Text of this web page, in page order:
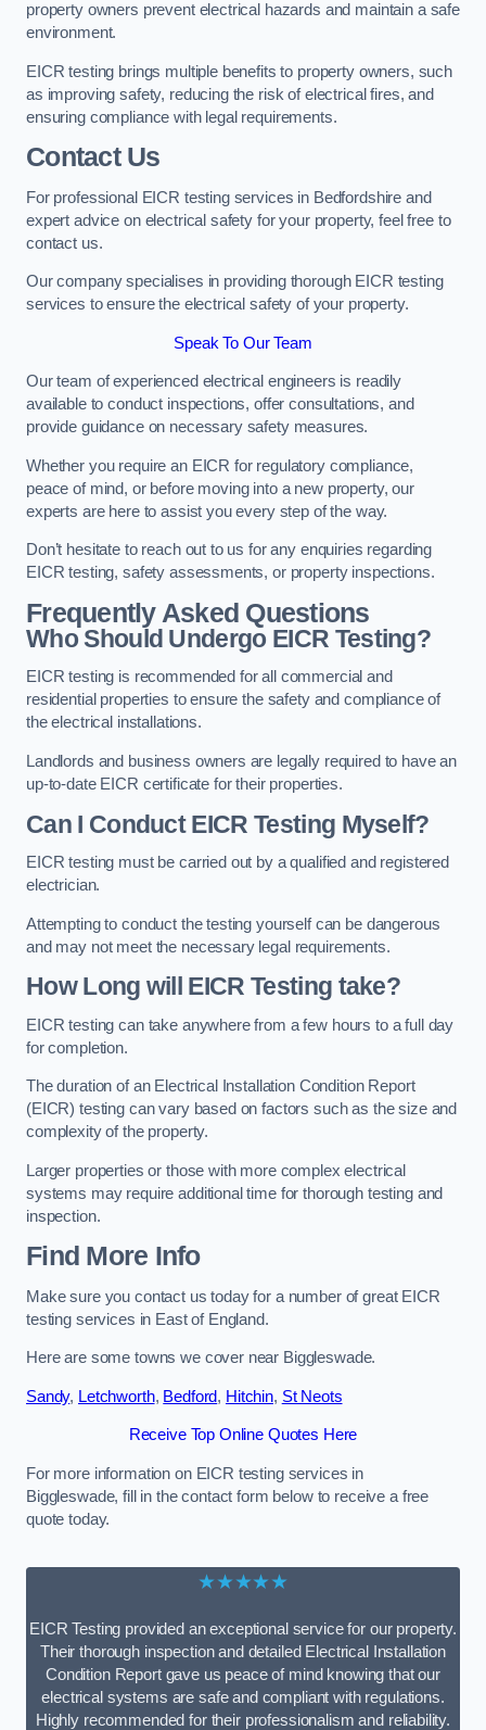
property owners prevent electrical hazards and maintain a safe
environment.
EICR testing brings multiple benefits to property owners, such
as improving safety, reducing the risk of electrical fires, and
ensuring compliance with legal requirements.
Contact Us
For professional EICR testing services in Bedfordshire and
expert advice on electrical safety for your property, feel free to
contact us.
Our company specialises in providing thorough EICR testing
services to ensure the electrical safety of your property.
Speak To Our Team
Our team of experienced electrical engineers is readily
available to conduct inspections, offer consultations, and
provide guidance on necessary safety measures.
Whether you require an EICR for regulatory compliance,
peace of mind, or before moving into a new property, our
experts are here to assist you every step of the way.
Don’t hesitate to reach out to us for any enquiries regarding
EICR testing, safety assessments, or property inspections.
Frequently Asked Questions
Who Should Undergo EICR Testing?
EICR testing is recommended for all commercial and
residential properties to ensure the safety and compliance of
the electrical installations.
Landlords and business owners are legally required to have an
up-to-date EICR certificate for their properties.
Can I Conduct EICR Testing Myself?
EICR testing must be carried out by a qualified and registered
electrician.
Attempting to conduct the testing yourself can be dangerous
and may not meet the necessary legal requirements.
How Long will EICR Testing take?
EICR testing can take anywhere from a few hours to a full day
for completion.
The duration of an Electrical Installation Condition Report
(EICR) testing can vary based on factors such as the size and
complexity of the property.
Larger properties or those with more complex electrical
systems may require additional time for thorough testing and
inspection.
Find More Info
Make sure you contact us today for a number of great EICR
testing services in East of England.
Here are some towns we cover near Biggleswade.
Sandy, Letchworth, Bedford, Hitchin, St Neots
Receive Top Online Quotes Here
For more information on EICR testing services in
Biggleswade, fill in the contact form below to receive a free
quote today.
★★★★★
EICR Testing provided an exceptional service for our property.
Their thorough inspection and detailed Electrical Installation
Condition Report gave us peace of mind knowing that our
electrical systems are safe and compliant with regulations.
Highly recommended for their professionalism and reliability.